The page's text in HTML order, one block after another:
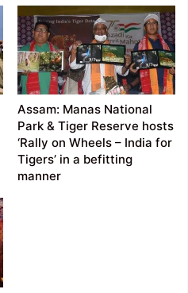
Assam: Manas National
Park & Tiger Reserve hosts
‘Rally on Wheels – India for
Tigers’ in a befitting
manner